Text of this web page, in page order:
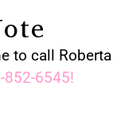
to call Roberta
852-6545!